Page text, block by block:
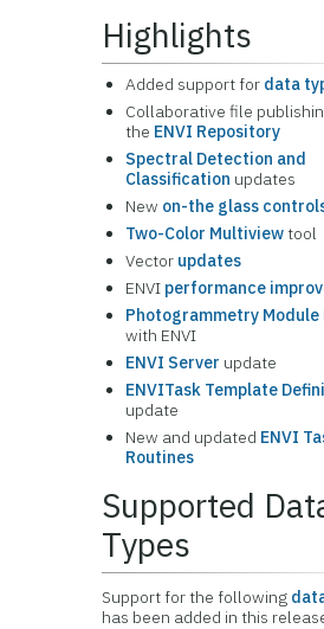
Highlights
Added support for data
Collaborative file
the ENVI Repository
Spectral Detection and
Classification updates
New on-the glass
Two-Color Multiviewtool
Vector updates
ENVI performance
Photogrammetry Module
with ENVI
ENVI Server update
ENVITask Template
update
New and updated ENVI
Routines
Supported
Types
Support for the following
has been added in this